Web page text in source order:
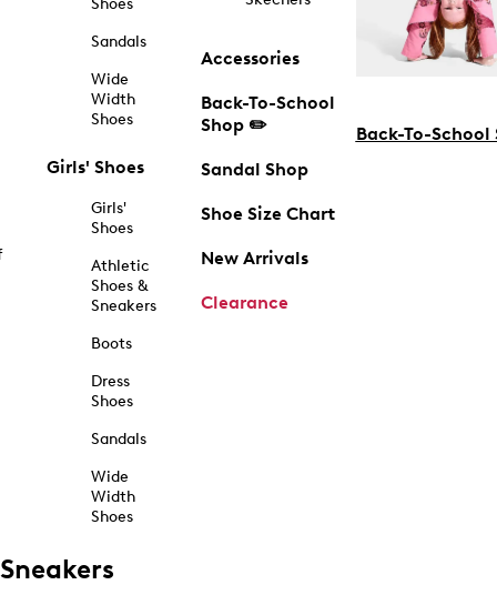
Shoes
Sandals
Wide
Width
Shoes
Girls' Shoes
Girls'
Shoes
Athletic
Shoes &
Sneakers
Boots
Dress
Shoes
Sandals
Wide
Width
Shoes
Accessories
Back-To-School
Shop ✏️
Sandal Shop
Shoe Size Chart
New Arrivals
Clearance
Back-To-School
Sneakers